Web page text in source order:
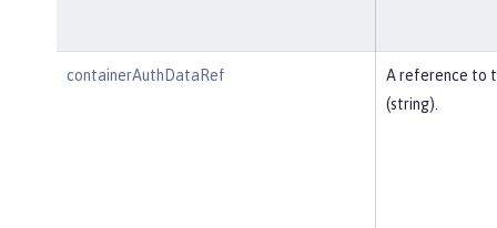
containerAuthDataRef
A reference to
(string).